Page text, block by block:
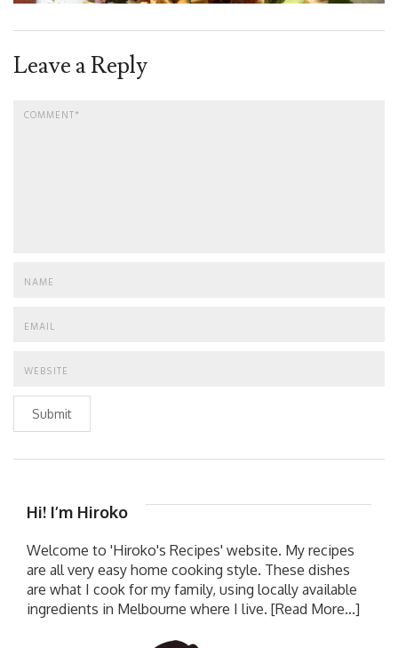
Leave a Reply
Submit
Hi! I’m Hiroko
Welcome to 'Hiroko's Recipes' website. My recipes
are all very easy home cooking style. These dishes
are what I cook for my family, using locally available
ingredients in Melbourne where I live. [Read More...]